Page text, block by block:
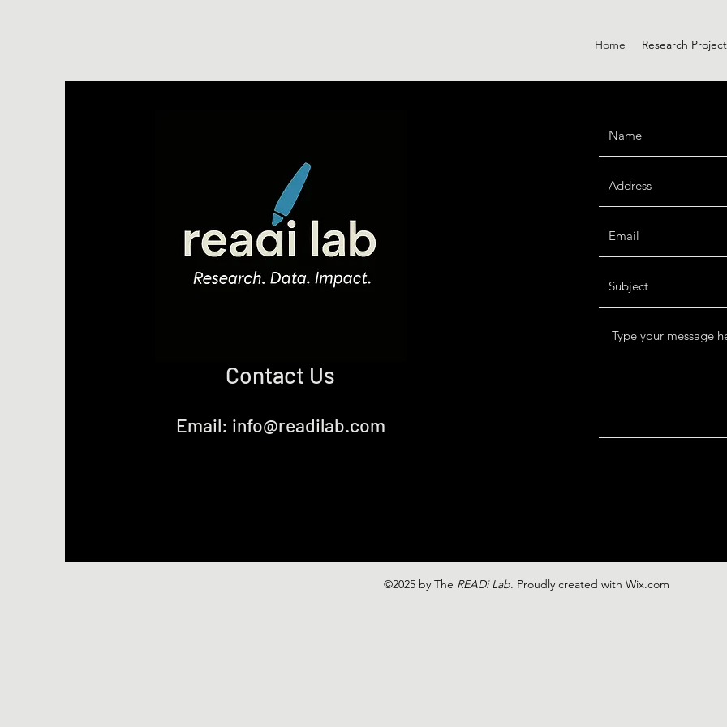
Home Research
Contact Us
Email: info@readilab.com
©2025 by The READi Lab. Proudly created with Wix.com